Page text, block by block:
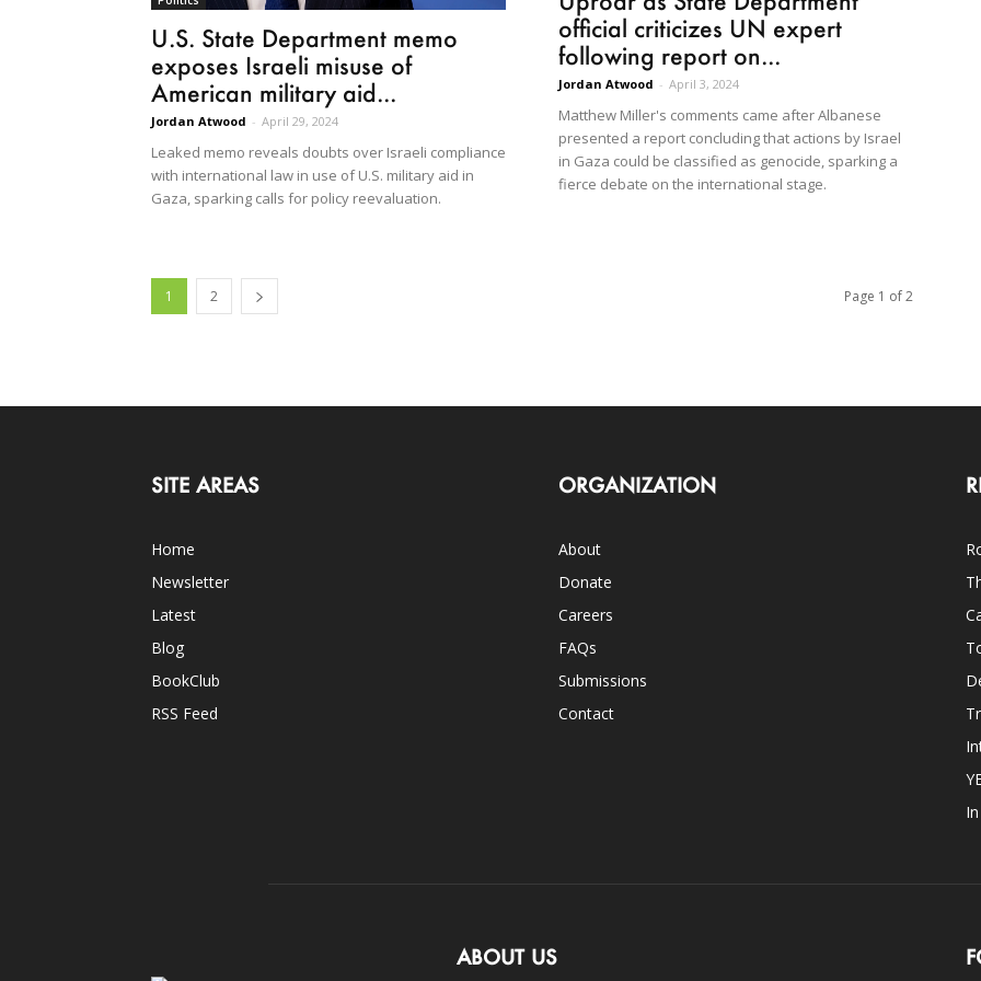
U.S. State Department memo
exposes Israeli misuse of
American military aid...
Jordan Atwood - April 29, 2024
Leaked memo reveals doubts over Israeli compliance
with international law in use of U.S. military aid in
Gaza, sparking calls for policy reevaluation.
official criticizes UN expert
following report on...
Jordan Atwood - April 3, 2024
Matthew Miller's comments came after Albanese
presented a report concluding that actions by Israel
in Gaza could be classified as genocide, sparking a
fierce debate on the international stage.
1 2 Page 1 of 2
SITE AREAS
Home
Newsletter
Latest
Blog
BookClub
RSS Feed
ORGANIZATION
About
Donate
Careers
FAQs
Submissions
Contact
ABOUT US